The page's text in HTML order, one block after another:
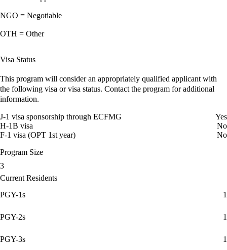
NGO = Negotiable
OTH = Other
Visa Status
This program will consider an appropriately qualified applicant with
the following visa or visa status. Contact the program for additional
information.
J-1 visa sponsorship through ECFMG
Yes
H-1B visa
No
F-1 visa (OPT 1st year)
No
Program Size
3
Current Residents
PGY-1s
1
PGY-2s 1
PGY-3s 1